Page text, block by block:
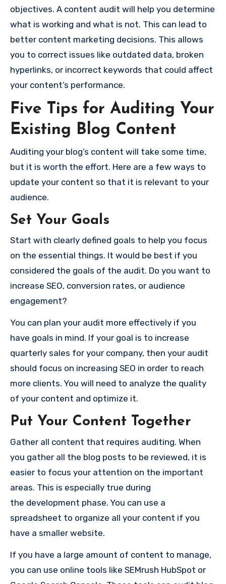
objectives. A content audit will help you determine
what is working and what is not. This can lead to
better content marketing decisions. This allows
you to correct issues like outdated data, broken
hyperlinks, or incorrect keywords that could affect
your content’s performance.
Five Tips for Auditing Your
Existing Blog Content
Auditing your blog’s content will take some time,
but it is worth the effort. Here are a few ways to
update your content so that it is relevant to your
audience.
Set Your Goals
Start with clearly defined goals to help you focus
on the essential things. It would be best if you
considered the goals of the audit. Do you want to
increase SEO, conversion rates, or audience
engagement?
You can plan your audit more effectively if you
have goals in mind. If your goal is to increase
quarterly sales for your company, then your audit
should focus on increasing SEO in order to reach
more clients. You will need to analyze the quality
of your content and optimize it.
Put Your Content Together
Gather all content that requires auditing. When
you gather all the blog posts to be reviewed, it is
easier to focus your attention on the important
areas. This is especially true during
the development phase. You can use a
spreadsheet to organize all your content if you
have a smaller website.
If you have a large amount of content to manage,
you can use online tools like SEMrush HubSpot or